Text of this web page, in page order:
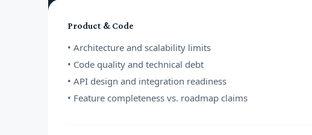
Product & Code
• Architecture and scalability limits
• Code quality and technical debt
• API design and integration readiness
• Feature completeness vs. roadmap claims